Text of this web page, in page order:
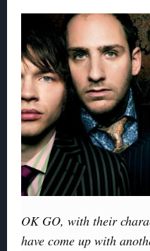
OK GO, with their
have come up with